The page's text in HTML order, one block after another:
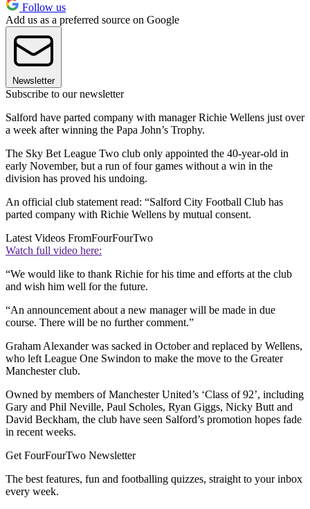
Follow us
Add us as a preferred source on Google
Newsletter
Subscribe to our newsletter
Salford have parted company with manager Richie Wellens just over
a week after winning the Papa John’s Trophy.
The Sky Bet League Two club only appointed the 40-year-old in
early November, but a run of four games without a win in the
division has proved his undoing.
An official club statement read: “Salford City Football Club has
parted company with Richie Wellens by mutual consent.
Latest Videos FromFourFourTwo
Watch full video here:
“We would like to thank Richie for his time and efforts at the club
and wish him well for the future.
“An announcement about a new manager will be made in due
course. There will be no further comment.”
Graham Alexander was sacked in October and replaced by Wellens,
who left League One Swindon to make the move to the Greater
Manchester club.
Owned by members of Manchester United’s ‘Class of 92’, including
Gary and Phil Neville, Paul Scholes, Ryan Giggs, Nicky Butt and
David Beckham, the club have seen Salford’s promotion hopes fade
in recent weeks.
Get FourFourTwo Newsletter
The best features, fun and footballing quizzes, straight to your inbox
every week.